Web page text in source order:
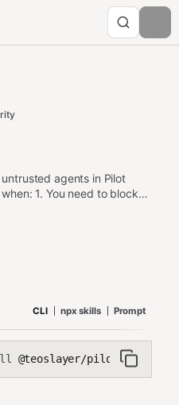
agents in Pilot
1. You need to block
from connecting 2. You want
deny-list for security Do NOT
connection filtering
CLI npx skills Prompt
@teoslayer/pilot-